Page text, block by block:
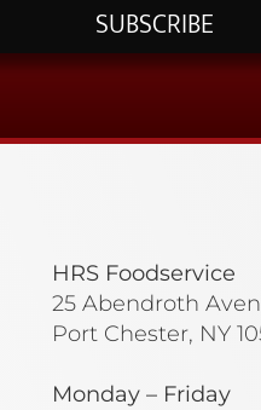
SUBSCRIBE
HRS Foodservice
25 Abendroth
Port Chester, NY
Monday – Friday